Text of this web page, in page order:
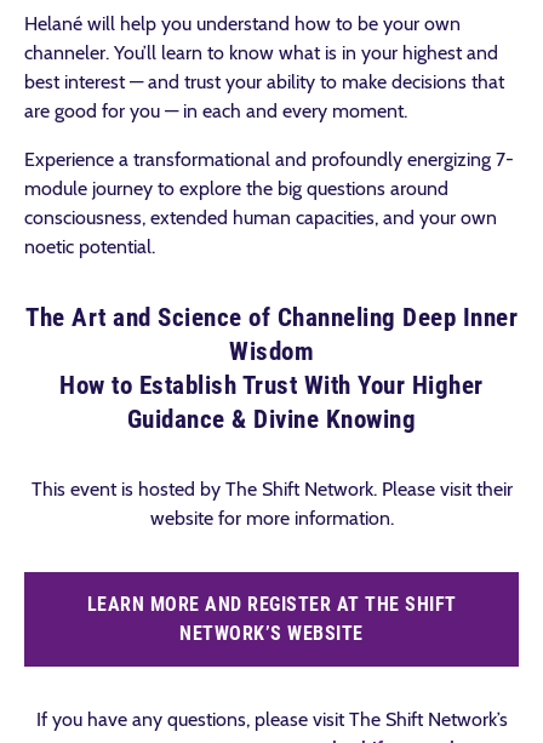
Helané will help you understand how to be your own
channeler. You’ll learn to know what is in your highest and
best interest — and trust your ability to make decisions that
are good for you — in each and every moment.
Experience a transformational and profoundly energizing 7-
module journey to explore the big questions around
consciousness, extended human capacities, and your own
noetic potential.
The Art and Science of Channeling Deep Inner
Wisdom
How to Establish Trust With Your Higher
Guidance & Divine Knowing
This event is hosted by The Shift Network. Please visit their
website for more information.
LEARN MORE AND REGISTER AT THE SHIFT
NETWORK’S WEBSITE
If you have any questions, please visit The Shift Network’s